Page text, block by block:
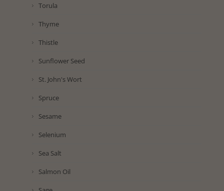
Torula
Thyme
Thistle
Sunflower Seed
St. John's Wort
Spruce
Sesame
Selenium
Sea Salt
Salmon Oil